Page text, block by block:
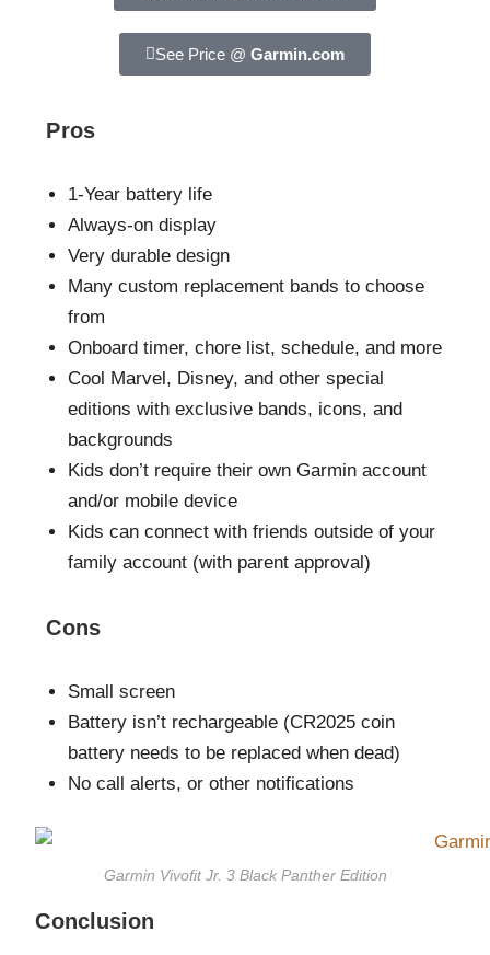
See Price @ Garmin.com
Pros
1-Year battery life
Always-on display
Very durable design
Many custom replacement bands to choose
from
Onboard timer, chore list, schedule, and more
Cool Marvel, Disney, and other special
editions with exclusive bands, icons, and
backgrounds
Kids don’t require their own Garmin account
and/or mobile device
Kids can connect with friends outside of your
family account (with parent approval)
Cons
Small screen
Battery isn’t rechargeable (CR2025 coin
battery needs to be replaced when dead)
No call alerts, or other notifications
Garmin Vivofit Jr. 3 Black Panther Edition
Conclusion